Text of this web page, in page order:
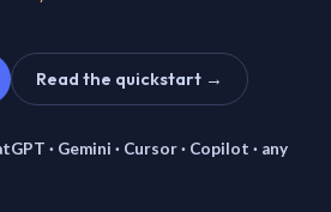
Read the quickstart →
· Gemini · Cursor · Copilot · any